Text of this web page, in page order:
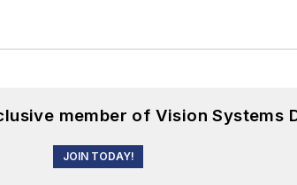
member of Vision Systems
JOIN TODAY!